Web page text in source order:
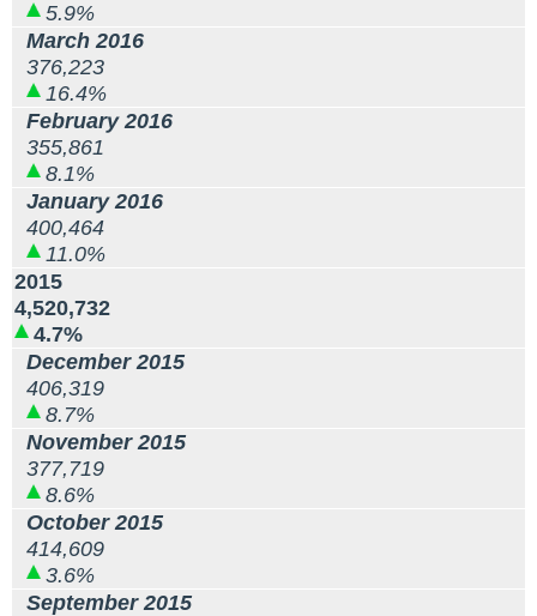
5.9%
March 2016
376,223
16.4%
February 2016
355,861
8.1%
January 2016
400,464
11.0%
2015
4,520,732
4.7%
December 2015
406,319
8.7%
November 2015
377,719
8.6%
October 2015
414,609
3.6%
September 2015